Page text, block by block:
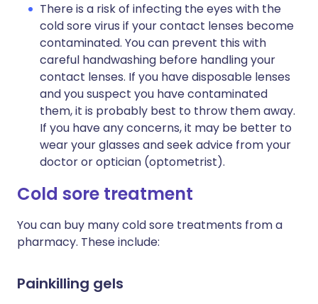
There is a risk of infecting the eyes with the
cold sore virus if your contact lenses become
contaminated. You can prevent this with
careful handwashing before handling your
contact lenses. If you have disposable lenses
and you suspect you have contaminated
them, it is probably best to throw them away.
If you have any concerns, it may be better to
wear your glasses and seek advice from your
doctor or optician (optometrist).
Cold sore treatment
You can buy many cold sore treatments from a
pharmacy. These include:
Painkilling gels